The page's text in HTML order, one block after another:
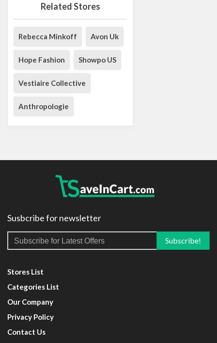
Related Stores
Rebecca Minkoff Avon Uk
Hope Fashion Showpo US
Vestiaire Collective
Anthropologie
Susbcribe for newsletter
Stores List
Categories List
Our Company
Privacy Policy
Contact Us